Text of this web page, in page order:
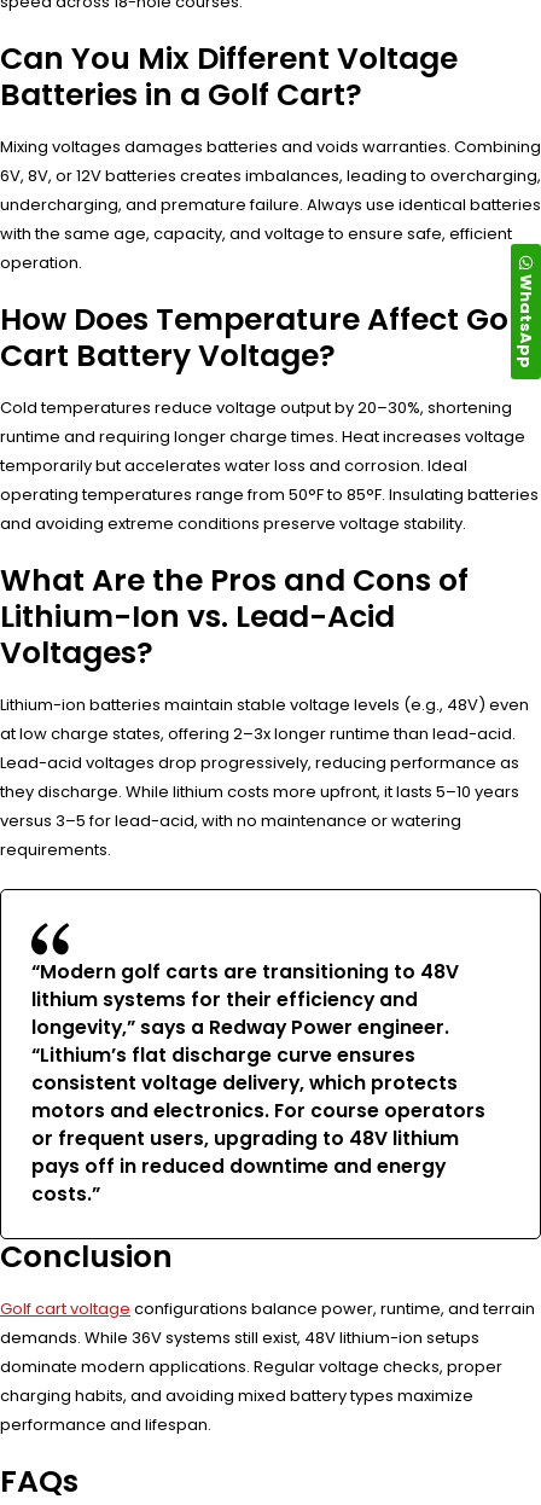
Can You Mix Different Voltage
Batteries in a Golf Cart?
Mixing voltages damages batteries and voids warranties. Combining
6V, 8V, or 12V batteries creates imbalances, leading to overcharging,
undercharging, and premature failure. Always use identical batteries
with the same age, capacity, and voltage to ensure safe, efficient
operation.
How Does Temperature Affect Golf
Cart Battery Voltage?
Cold temperatures reduce voltage output by 20–30%, shortening
runtime and requiring longer charge times. Heat increases voltage
temporarily but accelerates water loss and corrosion. Ideal
operating temperatures range from 50°F to 85°F. Insulating batteries
and avoiding extreme conditions preserve voltage stability.
What Are the Pros and Cons of
Lithium-Ion vs. Lead-Acid
Voltages?
Lithium-ion batteries maintain stable voltage levels (e.g., 48V) even
at low charge states, offering 2–3x longer runtime than lead-acid.
Lead-acid voltages drop progressively, reducing performance as
they discharge. While lithium costs more upfront, it lasts 5–10 years
versus 3–5 for lead-acid, with no maintenance or watering
requirements.
“Modern golf carts are transitioning to 48V
lithium systems for their efficiency and
longevity,” says a Redway Power engineer.
“Lithium’s flat discharge curve ensures
consistent voltage delivery, which protects
motors and electronics. For course operators
or frequent users, upgrading to 48V lithium
pays off in reduced downtime and energy
costs.”
Conclusion
Golf cart voltage configurations balance power, runtime, and terrain
demands. While 36V systems still exist, 48V lithium-ion setups
dominate modern applications. Regular voltage checks, proper
charging habits, and avoiding mixed battery types maximize
performance and lifespan.
FAQs
WhatsApp